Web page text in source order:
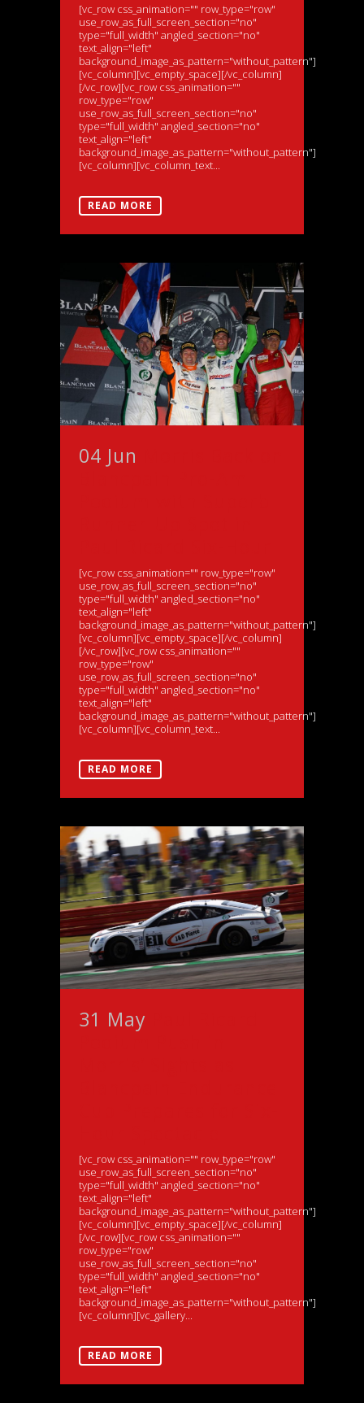
[vc_row css_animation="" row_type="row"
use_row_as_full_screen_section="no"
type="full_width" angled_section="no"
text_align="left"
background_image_as_pattern="without_pattern"]
[vc_column][vc_empty_space][/vc_column]
[/vc_row][vc_row css_animation=""
row_type="row"
use_row_as_full_screen_section="no"
type="full_width" angled_section="no"
text_align="left"
background_image_as_pattern="without_pattern"]
[vc_column][vc_column_text...
READ MORE
04 Jun
[vc_row css_animation="" row_type="row"
use_row_as_full_screen_section="no"
type="full_width" angled_section="no"
text_align="left"
background_image_as_pattern="without_pattern"]
[vc_column][vc_empty_space][/vc_column]
[/vc_row][vc_row css_animation=""
row_type="row"
use_row_as_full_screen_section="no"
type="full_width" angled_section="no"
text_align="left"
background_image_as_pattern="without_pattern"]
[vc_column][vc_column_text...
READ MORE
31 May
[vc_row css_animation="" row_type="row"
use_row_as_full_screen_section="no"
type="full_width" angled_section="no"
text_align="left"
background_image_as_pattern="without_pattern"]
[vc_column][vc_empty_space][/vc_column]
[/vc_row][vc_row css_animation=""
row_type="row"
use_row_as_full_screen_section="no"
type="full_width" angled_section="no"
text_align="left"
background_image_as_pattern="without_pattern"]
[vc_column][vc_gallery...
READ MORE